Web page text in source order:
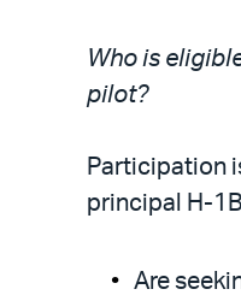
Who is
pilot?
Participation
principal H-
Are